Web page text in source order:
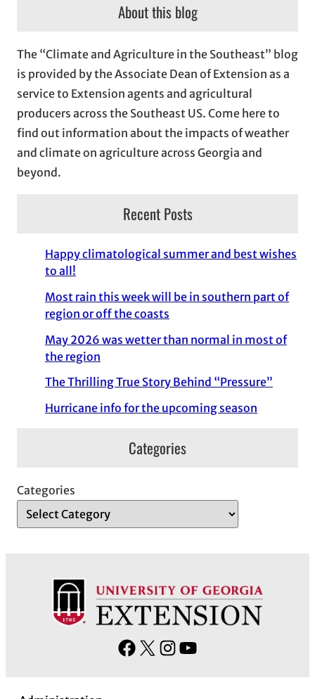
v
e
s
About this blog
The “Climate and Agriculture in the Southeast” blog
is provided by the Associate Dean of Extension as a
service to Extension agents and agricultural
producers across the Southeast US. Come here to
find out information about the impacts of weather
and climate on agriculture across Georgia and
beyond.
Recent Posts
Happy climatological summer and best wishes
to all!
Most rain this week will be in southern part of
region or off the coasts
May 2026 was wetter than normal in most of
the region
The Thrilling True Story Behind “Pressure”
Hurricane info for the upcoming season
Categories
Categories
F
X
I